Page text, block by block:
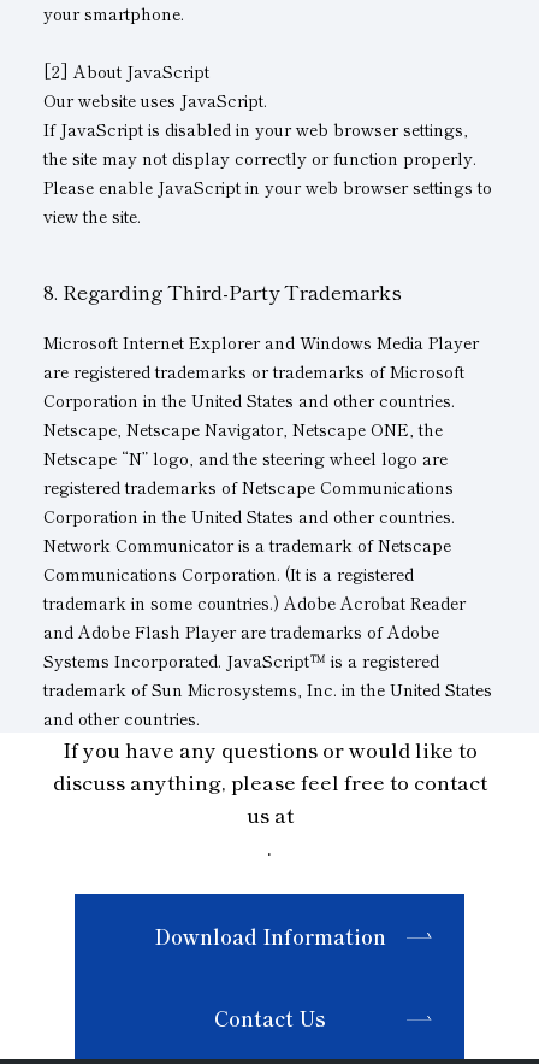
your smartphone.
[2] About JavaScript
Our website uses JavaScript.
If JavaScript is disabled in your web browser settings,
the site may not display correctly or function properly.
Please enable JavaScript in your web browser settings to
view the site.
Regarding Third-Party Trademarks
Microsoft Internet Explorer and Windows Media Player
are registered trademarks or trademarks of Microsoft
Corporation in the United States and other countries.
Netscape, Netscape Navigator, Netscape ONE, the
Netscape “N” logo, and the steering wheel logo are
registered trademarks of Netscape Communications
Corporation in the United States and other countries.
Network Communicator is a trademark of Netscape
Communications Corporation. (It is a registered
trademark in some countries.) Adobe Acrobat Reader
and Adobe Flash Player are trademarks of Adobe
Systems Incorporated. JavaScript™ is a registered
trademark of Sun Microsystems, Inc. in the United States
and other countries.
If you have any questions or would like to
discuss anything, please feel free to contact
us at
.
Download Information
Contact Us